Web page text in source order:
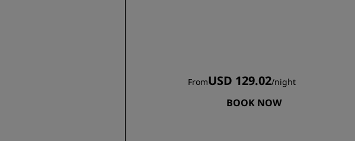
FromUSD 129.02/night
BOOK NOW